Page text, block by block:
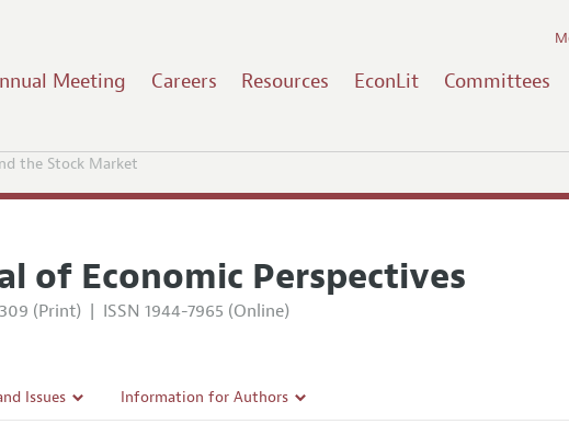
Meeting Careers Resources EconLit Committees
the Stock Market
of Economic Perspectives
(Print) | ISSN 1944-7965 (Online)
Issues Information for Authors